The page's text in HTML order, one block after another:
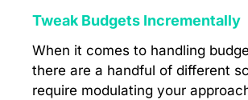
Tweak Budgets Incrementally
When it comes to handling
there are a handful of different
require modulating your